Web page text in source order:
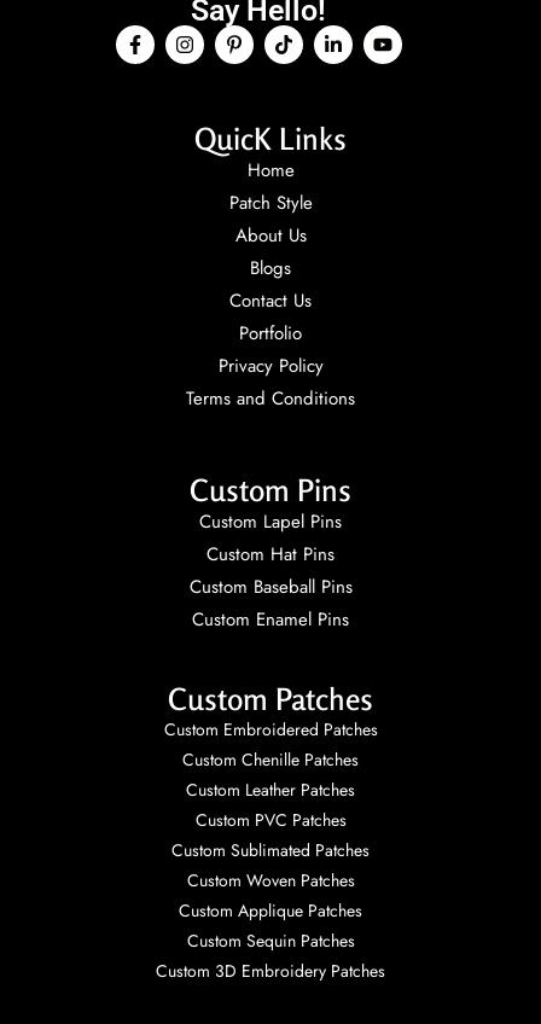
Say Hello!
QuicK Links
Home
Patch Style
About Us
Blogs
Contact Us
Portfolio
Privacy Policy
Terms and Conditions
Custom Pins
Custom Lapel Pins
Custom Hat Pins
Custom Baseball Pins
Custom Enamel Pins
Custom Patches
Custom Embroidered Patches
Custom Chenille Patches
Custom Leather Patches
Custom PVC Patches
Custom Sublimated Patches
Custom Woven Patches
Custom Applique Patches
Custom Sequin Patches
Custom 3D Embroidery Patches